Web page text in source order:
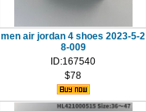
men air jordan 4 shoes 2023-5-2
8-009
ID:167540
$78